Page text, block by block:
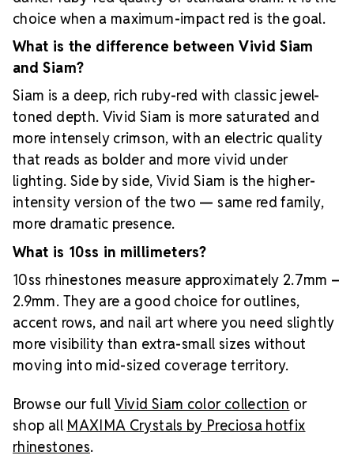
choice when a maximum-impact red is the goal.
What is the difference between Vivid Siam
and Siam?
Siam is a deep, rich ruby-red with classic jewel-
toned depth. Vivid Siam is more saturated and
more intensely crimson, with an electric quality
that reads as bolder and more vivid under
lighting. Side by side, Vivid Siam is the higher-
intensity version of the two — same red family,
more dramatic presence.
What is 10ss in millimeters?
10ss rhinestones measure approximately 2.7mm –
2.9mm. They are a good choice for outlines,
accent rows, and nail art where you need slightly
more visibility than extra-small sizes without
moving into mid-sized coverage territory.
Browse our full Vivid Siam color collection or
shop all MAXIMA Crystals by Preciosa hotfix
rhinestones.